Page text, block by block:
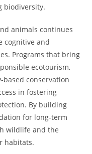
biodiversity.
animals continues
cognitive and
Programs that bring
ecotourism,
conservation
in fostering
By building
for long-term
wildlife and the
habitats.